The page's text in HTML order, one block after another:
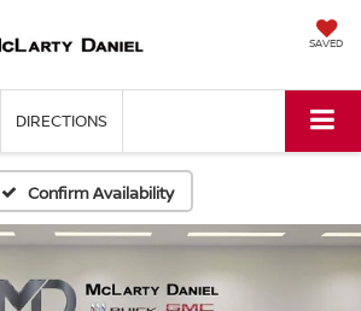
SAVED
DIRECTIONS
Confirm Availability